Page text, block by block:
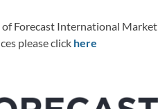
of Forecast International Market
please click here